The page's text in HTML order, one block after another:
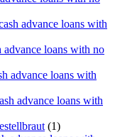
advance loans with
loans with no
advance loans with
advance loans with
(1)